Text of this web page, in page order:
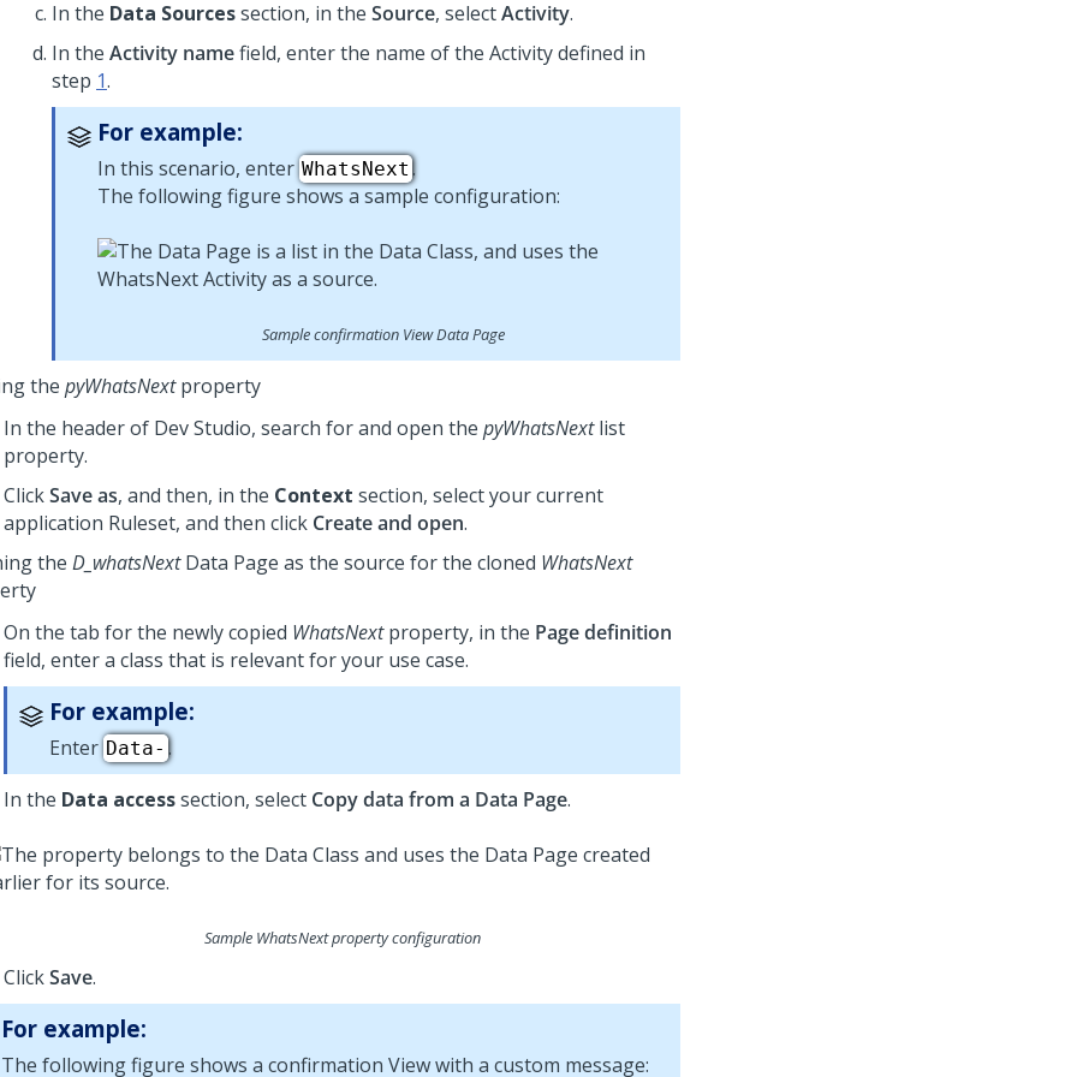
In the Data Sourcessection, in the Source, selectActivity.
In the Activity namefield, enter the name of the Activity defined in
step 1.
For example:
In this scenario, enter WhatsNext .
The following figure shows a sample configuration:
Sample confirmation View Data Page
the pyWhatsNextproperty
In the header of Dev Studio, search for and open the pyWhatsNextlist
property.
ClickSave as, and then, in the Context section, select your current
application Ruleset, and then click Create and open.
the D_whatsNextData Page as the source for the cloned WhatsNext
On the tab for the newly copied WhatsNextproperty, in the Page definition
field, enter a class that is relevant for your use case.
For example:
Enter Data- .
In the Data accesssection, select Copy data from a Data Page.
Sample WhatsNext property configuration
ClickSave.
For example:
The following figure shows a confirmation View with a custom message: